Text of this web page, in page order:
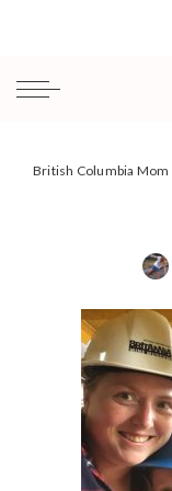
British Columbia Mom